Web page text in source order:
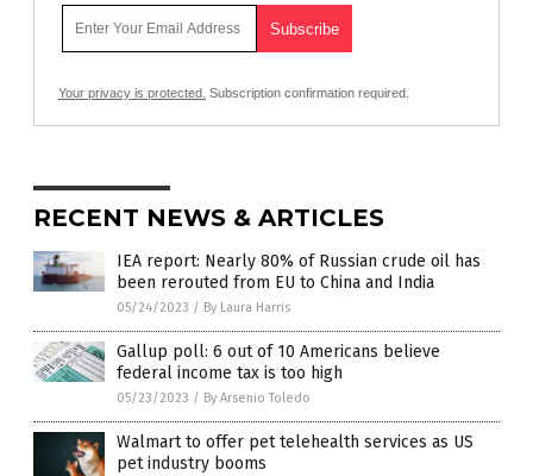
Your privacy is protected. Subscription confirmation required.
RECENT NEWS & ARTICLES
IEA report: Nearly 80% of Russian crude oil has
been rerouted from EU to China and India
05/24/2023 / By Laura Harris
Gallup poll: 6 out of 10 Americans believe
federal income tax is too high
05/23/2023 / By Arsenio Toledo
Walmart to offer pet telehealth services as US
pet industry booms